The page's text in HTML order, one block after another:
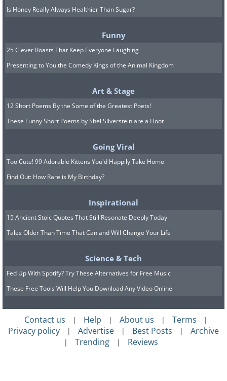
Is Honey Really Always Healthier Than Sugar?
Funny
25 Clever Roasts That Keep Everyone Laughing
Presenting to You the Comedy Kings of the Animal Kingdom
Art & Stage
12 Short Poems By the Some of the Greatest Poets!
These Funny Short Poems by Shel Silverstein are a Hoot
Going Viral
Too Cute! 99 Adorable Kittens You'd Happily Take Home
Find Out: How Rare is My Birthday?
Inspirational
15 Ancient Stoic Quotes That Still Resonate Deeply Today
Tales Older Than Time That Can and Will Change Your Life
Science & Tech
Fed Up With Spotify? Try These Alternatives for Free Music
These Free Tools Will Help You Download Any Video Online
Contact us | Help | About us | Terms |
Privacy policy | Advertise | Best Posts | Archive
| Trending | Reviews